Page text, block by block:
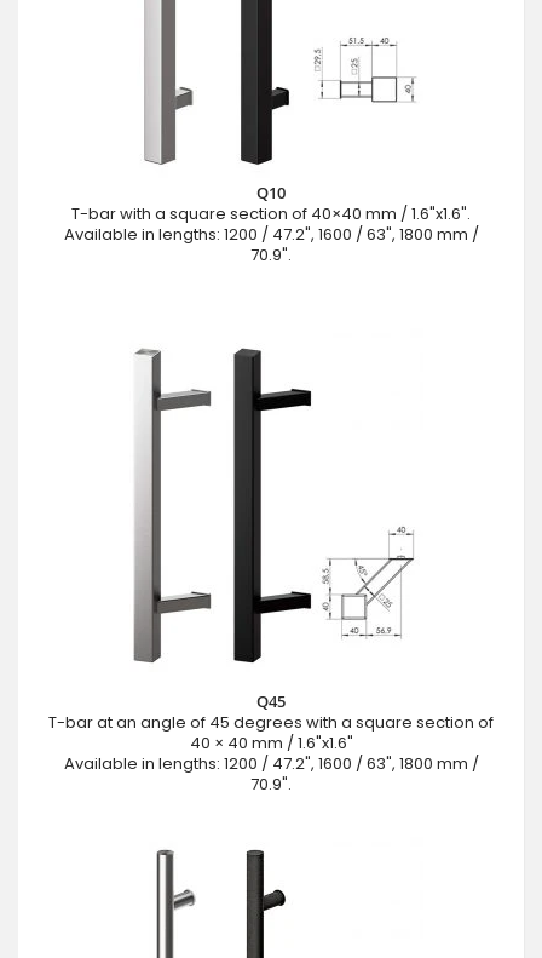
Q10
T-bar with a square section of 40×40 mm / 1.6"x1.6".
Available in lengths: 1200 / 47.2", 1600 / 63", 1800 mm /
70.9".
Q45
T-bar at an angle of 45 degrees with a square section of
40 × 40 mm / 1.6"x1.6"
Available in lengths: 1200 / 47.2", 1600 / 63", 1800 mm /
70.9".